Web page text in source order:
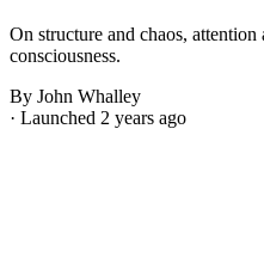
On structure and chaos,
consciousness.
By John Whalley
· Launched 2 years ago